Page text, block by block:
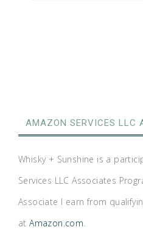
AMAZON SERVICES LLC
Whisky + Sunshine is a
Services LLC Associates
Associate I earn from
atAmazon.com.